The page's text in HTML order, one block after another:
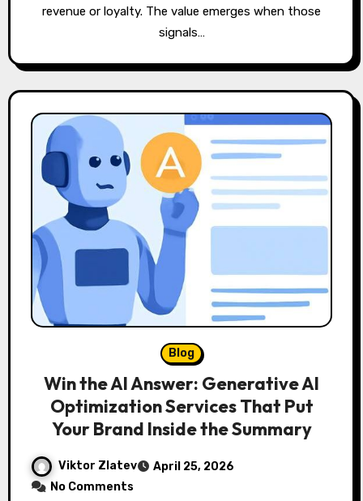
revenue or loyalty. The value emerges when those
signals…
Blog
Win the AI Answer: Generative AI
Optimization Services That Put
Your Brand Inside the Summary
Viktor Zlatev
April 25, 2026
No Comments